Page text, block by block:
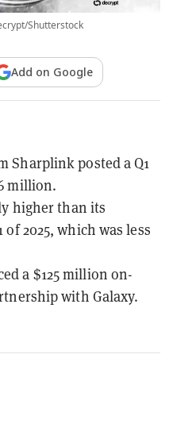
Shutterstock
Add on Google
Sharplink posted a Q1
million.
higher than its
2025, which was less
a $125 million on-
with Galaxy.